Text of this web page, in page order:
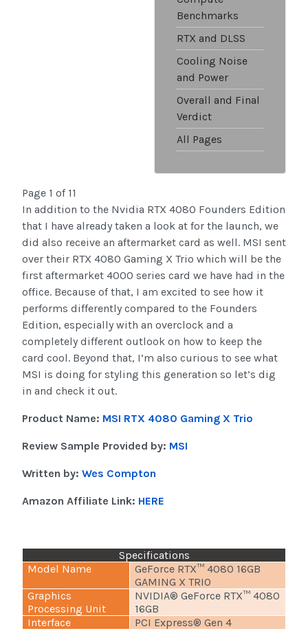
Benchmarks
RTX and DLSS
Cooling Noise
and Power
Overall and Final
Verdict
All Pages
Page 1 of 11
In addition to the Nvidia RTX 4080 Founders Edition
that I have already taken a look at for the launch, we
did also receive an aftermarket card as well. MSI sent
over their RTX 4080 Gaming X Trio which will be the
first aftermarket 4000 series card we have had in the
office. Because of that, I am excited to see how it
performs differently compared to the Founders
Edition, especially with an overclock and a
completely different outlook on how to keep the
card cool. Beyond that, I’m also curious to see what
MSI is doing for styling this generation so let’s dig
in and check it out.
Product Name: MSI RTX 4080 Gaming X Trio
Review Sample Provided by: MSI
Written by: Wes Compton
Amazon Affiliate Link: HERE
Specifications
Model Name
GeForce RTX™ 4080 16GB
GAMING X TRIO
Graphics
Processing Unit
NVIDIA® GeForce RTX™ 4080
16GB
Interface
PCI Express® Gen 4